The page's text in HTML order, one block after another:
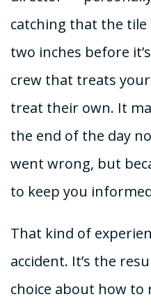
catching that the
two inches before
crew that treats
treat their own. It
the end of the day
went wrong, but
to keep you
That kind of
accident. It’s the
choice about how to